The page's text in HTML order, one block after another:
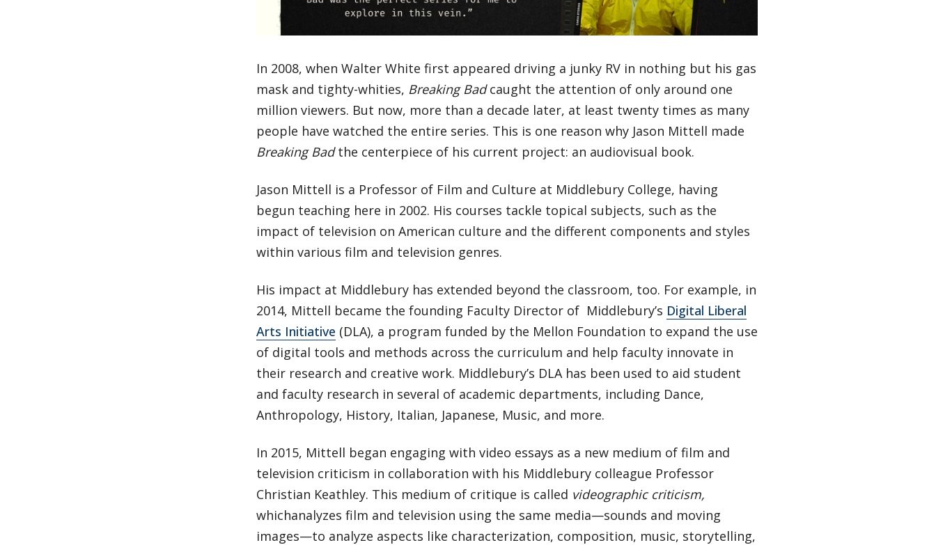
In 2008, when Walter White first appeared driving a junky RV in nothing but his gas
mask and tighty-whities, Breaking Badcaught the attention of only around one
million viewers. But now, more than a decade later, at least twenty times as many
people have watched the entire series. This is one reason why Jason Mittell made
Breaking Badthe centerpiece of his current project: an audiovisual book.
Jason Mittell is a Professor of Film and Culture at Middlebury College, having
begun teaching here in 2002. His courses tackle topical subjects, such as the
impact of television on American culture and the different components and styles
within various film and television genres.
His impact at Middlebury has extended beyond the classroom, too. For example, in
2014, Mittell became the founding Faculty Director of Middlebury’s Digital Liberal
Arts Initiative (DLA), a program funded by the Mellon Foundation to expand the use
of digital tools and methods across the curriculum and help faculty innovate in
their research and creative work. Middlebury’s DLA has been used to aid student
and faculty research in several of academic departments, including Dance,
Anthropology, History, Italian, Japanese, Music, and more.
In 2015, Mittell began engaging with video essays as a new medium of film and
television criticism in collaboration with his Middlebury colleague Professor
Christian Keathley. This medium of critique is called videographic criticism,
whichanalyzes film and television using the same media—sounds and moving
images—to analyze aspects like characterization, composition, music, storytelling,